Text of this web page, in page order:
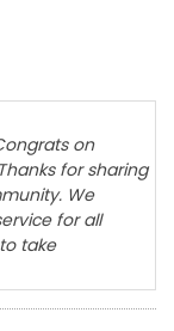
on
for sharing
We
for all
take